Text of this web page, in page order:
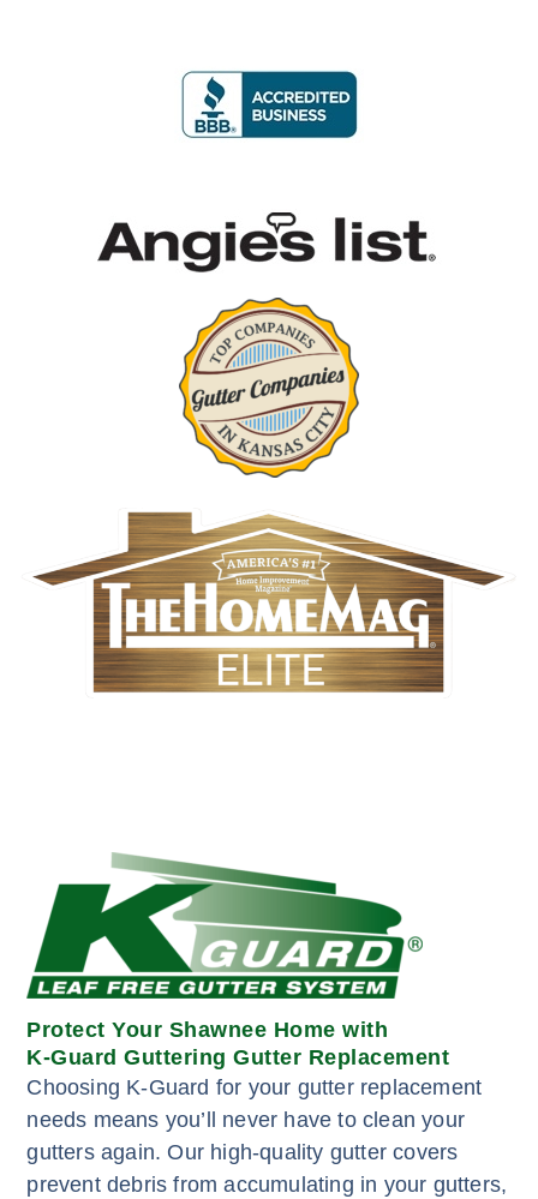
Protect Your Shawnee Home with
K-Guard Guttering Gutter Replacement
Choosing K-Guard for your gutter replacement
needs means you’ll never have to clean your
gutters again. Our high-quality gutter covers
prevent debris from accumulating in your gutters,